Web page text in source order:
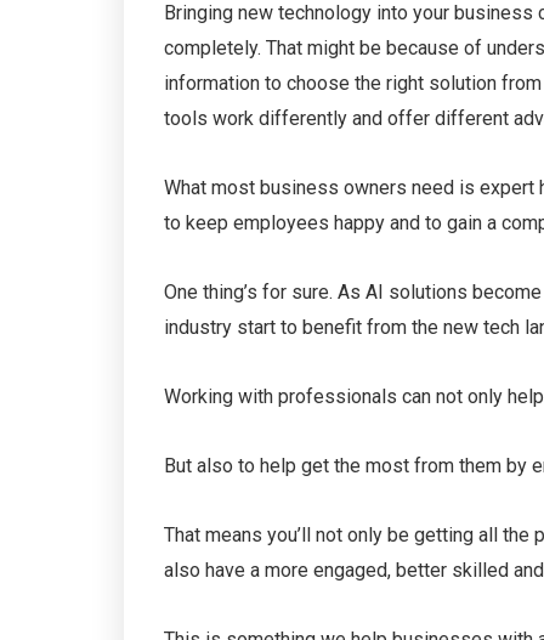
Bringing new technology into your
completely. That might be because of
information to choose the right solution
tools work differently and offer different
What most business owners need is expert
to keep employees happy and to gain a
One thing’s for sure. As AI solutions
industry start to benefit from the new tech
Working with professionals can not only
But also to help get the most from them by
That means you’ll not only be getting all
also have a more engaged, better skilled